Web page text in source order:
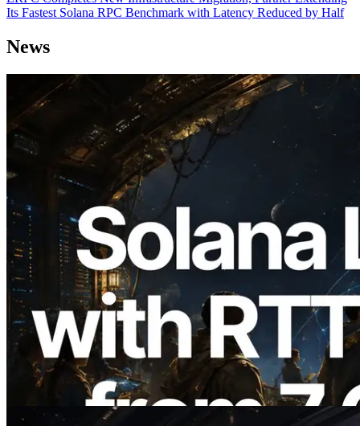
Its Fastest Solana RPC Benchmark with Latency Reduced by Half
News
2026.08.05
ERPC Expands Solana Leader Slot API
with Ping Measurement from 7 Global
Regions — Validators Information API
Also Launched
Read this article